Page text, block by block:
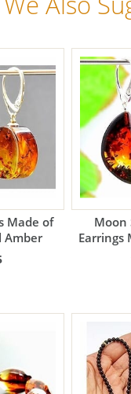
Made of
Amber
Moon
Earrings